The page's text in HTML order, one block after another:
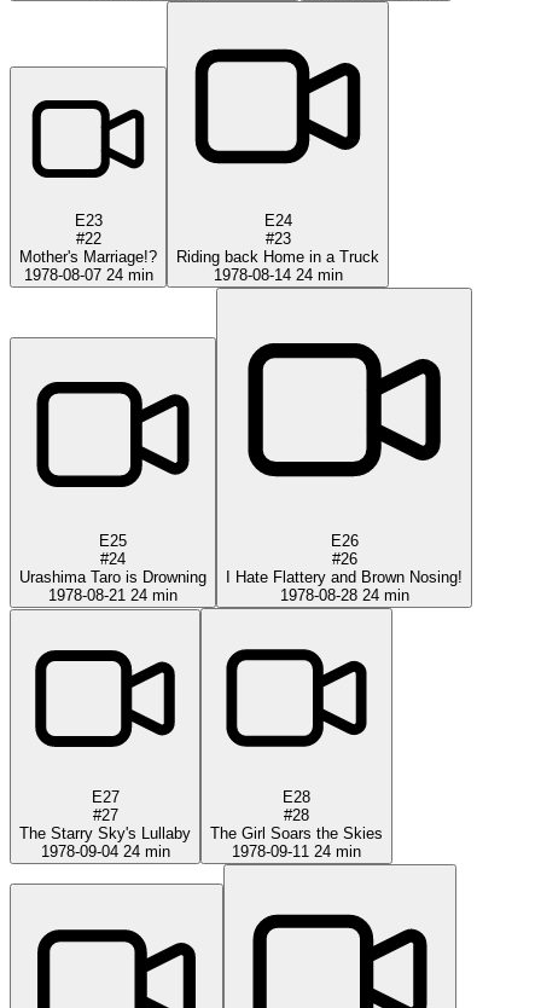
E23
#22
Mother's Marriage!?
1978-08-07 24 min
E24
#23
Riding back Home in a Truck
1978-08-14 24 min
E25
#24
Urashima Taro is Drowning
1978-08-21 24 min
E26
#26
I Hate Flattery and Brown Nosing!
1978-08-28 24 min
E27
#27
The Starry Sky's Lullaby
1978-09-04 24 min
E28
#28
The Girl Soars the Skies
1978-09-11 24 min